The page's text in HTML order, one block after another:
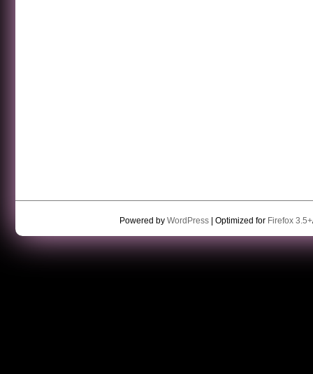
Powered by WordPress| Optimized for Firefox 3.5+